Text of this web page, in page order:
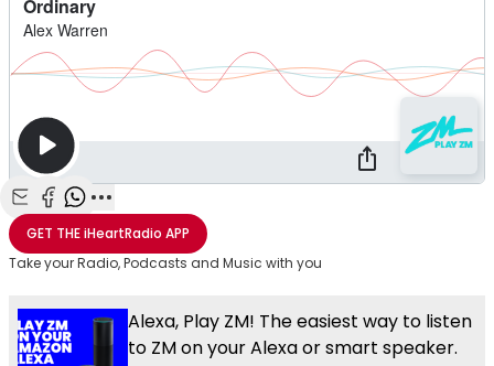
Share with Email
Share with Facebook
Share with WhatsApp
More share options
GET THEiHeartRadio APP
Take your Radio, Podcasts and Music with you
Alexa, Play ZM! The easiest way to listen
to ZM on your Alexa or smart speaker.